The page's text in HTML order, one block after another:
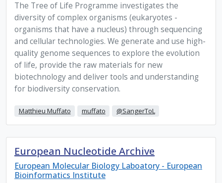
The Tree of Life Programme investigates the
diversity of complex organisms (eukaryotes -
organisms that have a nucleus) through sequencing
and cellular technologies. We generate and use high-
quality genome sequences to explore the evolution
of life, provide the raw materials for new
biotechnology and deliver tools and understanding
for biodiversity conservation.
Matthieu Muffato muffato @SangerToL
European Nucleotide Archive
European Molecular Biology Laboatory - European
Bioinformatics Institute